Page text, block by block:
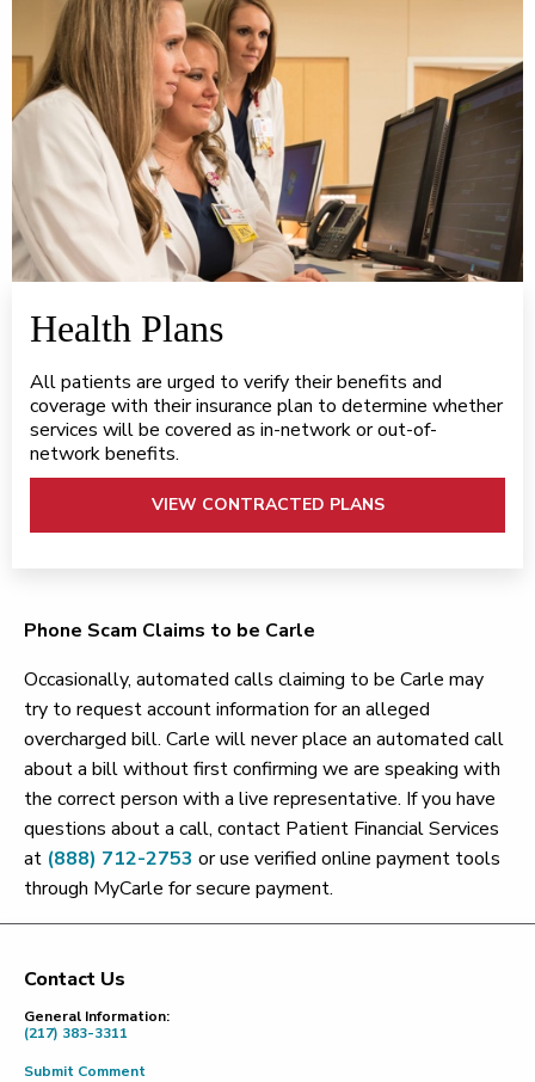
Health Plans
All patients are urged to verify their benefits and
coverage with their insurance plan to determine whether
services will be covered as in-network or out-of-
network benefits.
VIEW CONTRACTED PLANS
Phone Scam Claims to be Carle
Occasionally, automated calls claiming to be Carle may
try to request account information for an alleged
overcharged bill. Carle will never place an automated call
about a bill without first confirming we are speaking with
the correct person with a live representative. If you have
questions about a call, contact Patient Financial Services
at (888) 712-2753 or use verified online payment tools
through MyCarle for secure payment.
Footer
Contact Us
General Information:
(217) 383-3311
Submit Comment